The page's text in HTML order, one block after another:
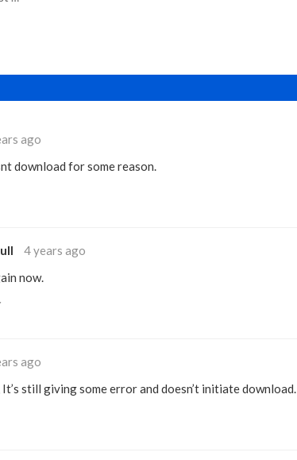
ago
download for some reason.
4 years ago
now.
ago
It’s still giving some error and doesn’t initiate download.